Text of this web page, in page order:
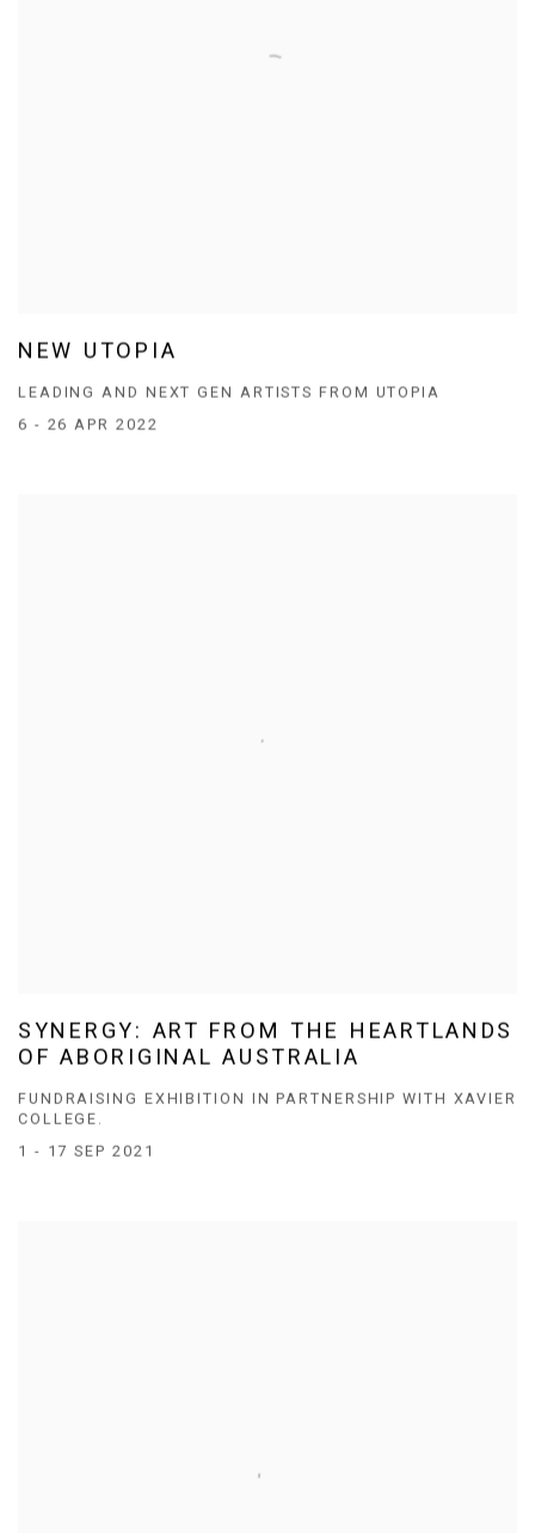
NEW UTOPIA
LEADING AND NEXT GEN ARTISTS FROM UTOPIA
6 - 26 APR 2022
SYNERGY: ART FROM THE HEARTLANDS
OF ABORIGINAL AUSTRALIA
FUNDRAISING EXHIBITION IN PARTNERSHIP WITH XAVIER
COLLEGE.
1 - 17 SEP 2021